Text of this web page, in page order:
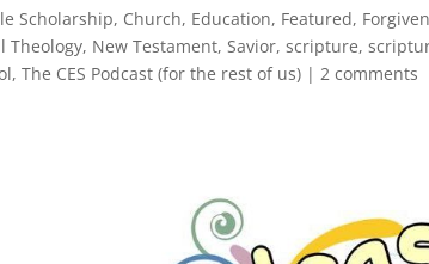
Scholarship, Church, Education, Featured,
Theology, New Testament,Savior,scripture,
,The CES Podcast (for the rest of us) |2 comments